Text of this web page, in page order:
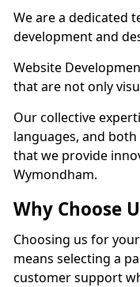
We are a dedicated
development and
Website
that are not only
Our collective
languages, and
that we provide
Wymondham.
Why Choose
Choosing us for
means selecting a
customer support